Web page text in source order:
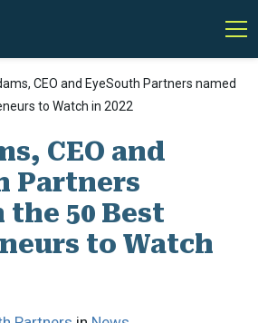
CEO and EyeSouth Partners named
to Watch in 2022
CEO and
Partners
50 Best
to Watch